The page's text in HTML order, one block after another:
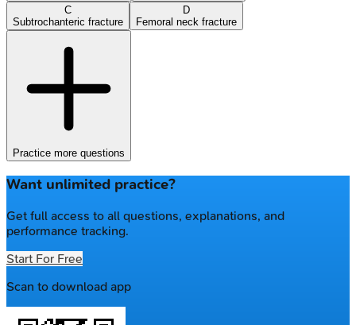
C
Subtrochanteric fracture
D
Femoral neck fracture
Practice more questions
Want unlimited practice?
Get full access to all questions, explanations, and
performance tracking.
Start For Free
Scan to download app